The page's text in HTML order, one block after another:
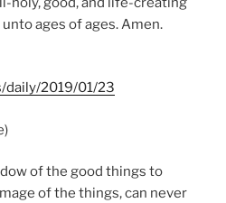
ages of ages. Amen.
daily/2019/01/23
of the good things to
of the things, can never